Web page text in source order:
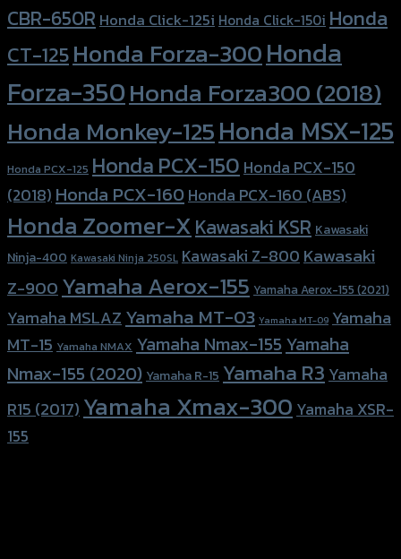
CBR-650R Honda Click-125i Honda Click-150i Honda
CT-125Honda Forza-300Honda
Forza-350Honda Forza300 (2018)
Honda Monkey-125Honda MSX-125
Honda PCX-125 Honda PCX-150 Honda PCX-150
(2018) Honda PCX-160Honda PCX-160 (ABS)
Honda Zoomer-XKawasaki KSR Kawasaki
Ninja-400 Kawasaki Ninja 250SL Kawasaki Z-800Kawasaki
Z-900Yamaha Aerox-155 Yamaha Aerox-155 (2021)
Yamaha MSLAZ Yamaha MT-03 Yamaha MT-09 Yamaha
MT-15 Yamaha NMAX Yamaha Nmax-155 Yamaha
Nmax-155 (2020) Yamaha R-15 Yamaha R3 Yamaha
R15 (2017) Yamaha Xmax-300 Yamaha XSR-
155